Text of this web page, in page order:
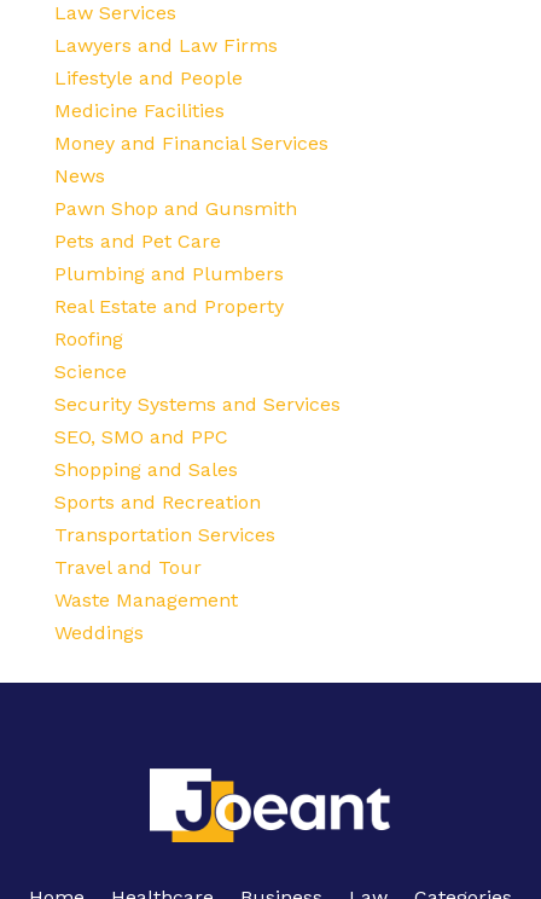
Law Services
Lawyers and Law Firms
Lifestyle and People
Medicine Facilities
Money and Financial Services
News
Pawn Shop and Gunsmith
Pets and Pet Care
Plumbing and Plumbers
Real Estate and Property
Roofing
Science
Security Systems and Services
SEO, SMO and PPC
Shopping and Sales
Sports and Recreation
Transportation Services
Travel and Tour
Waste Management
Weddings